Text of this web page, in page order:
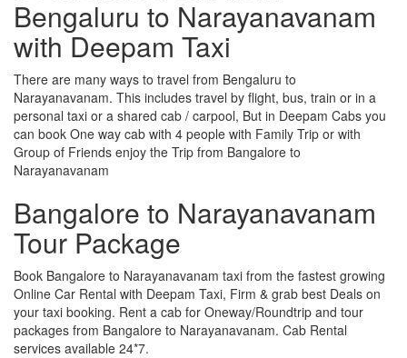
Bengaluru to Narayanavanam
with Deepam Taxi
There are many ways to travel from Bengaluru to
Narayanavanam. This includes travel by flight, bus, train or in a
personal taxi or a shared cab / carpool, But in Deepam Cabs you
can book One way cab with 4 people with Family Trip or with
Group of Friends enjoy the Trip from Bangalore to
Narayanavanam
Bangalore to Narayanavanam
Tour Package
Book Bangalore to Narayanavanam taxi from the fastest growing
Online Car Rental with Deepam Taxi, Firm & grab best Deals on
your taxi booking. Rent a cab for Oneway/Roundtrip and tour
packages from Bangalore to Narayanavanam. Cab Rental
services available 24*7.